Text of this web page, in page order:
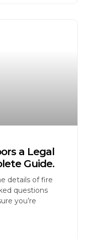
a Legal
Guide.
details of fire
questions
you’re